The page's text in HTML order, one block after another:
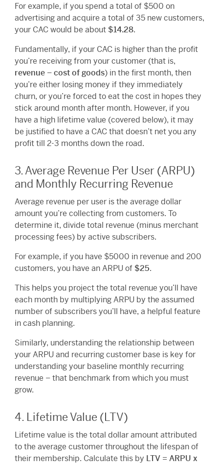
For example, if you spend a total of $500 on
advertising and acquire a total of 35 new customers,
your CAC would be about $14.28.
Fundamentally, if your CAC is higher than the profit
you’re receiving from your customer (that is,
revenue – cost of goods) in the first month, then
you’re either losing money if they immediately
churn, or you’re forced to eat the cost in hopes they
stick around month after month. However, if you
have a high lifetime value (covered below), it may
be justified to have a CAC that doesn’t net you any
profit till 2-3 months down the road.
3. Average Revenue Per User (ARPU)
and Monthly Recurring Revenue
Average revenue per user is the average dollar
amount you’re collecting from customers. To
determine it, divide total revenue (minus merchant
processing fees) by active subscribers.
For example, if you have $5000 in revenue and 200
customers, you have an ARPU of $25.
This helps you project the total revenue you’ll have
each month by multiplying ARPU by the assumed
number of subscribers you’ll have, a helpful feature
in cash planning.
Similarly, understanding the relationship between
your ARPU and recurring customer base is key for
understanding your baseline monthly recurring
revenue – that benchmark from which you must
grow.
4. Lifetime Value (LTV)
Lifetime value is the total dollar amount attributed
to the average customer throughout the lifespan of
their membership. Calculate this by LTV = ARPU x